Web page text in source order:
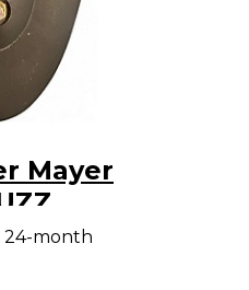
Mayer
24-month